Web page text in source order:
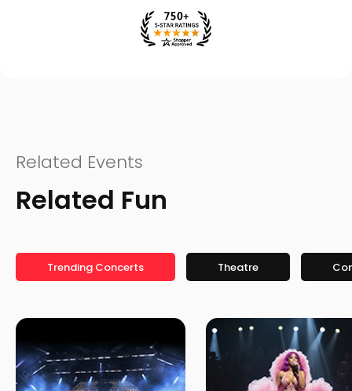
Related Events
Related Fun
Trending Concerts Theatre